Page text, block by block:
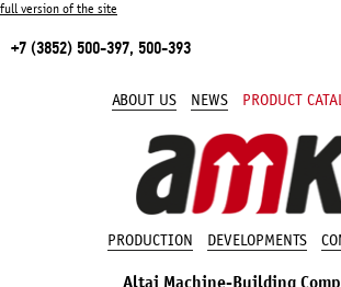
full version of the site
+7 (3852) 500-397, 500-393
ABOUT US NEWS PRODUCT
PRODUCTION DEVELOPMENTS
Altai Machine-Building